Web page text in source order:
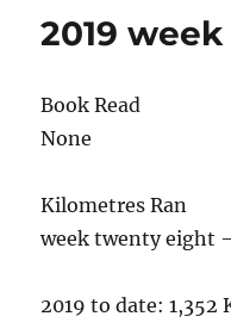
2019
Book Read
None
Kilometres Ran
week twenty eight
2019 to date: 1,352